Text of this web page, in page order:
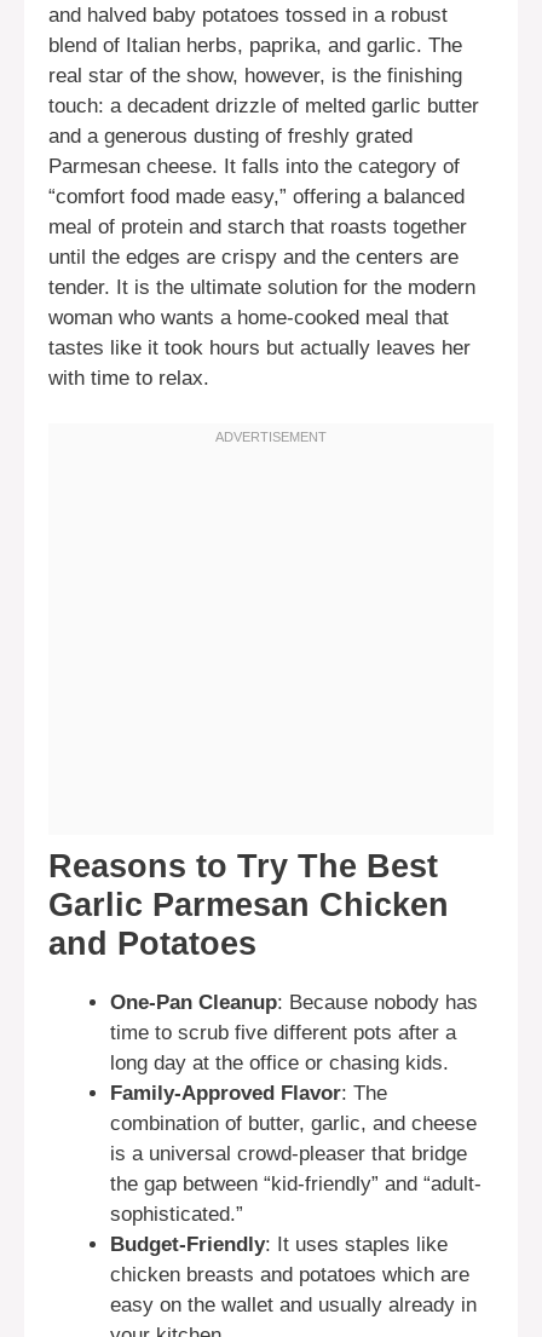
and halved baby potatoes tossed in a robust
blend of Italian herbs, paprika, and garlic. The
real star of the show, however, is the finishing
touch: a decadent drizzle of melted garlic butter
and a generous dusting of freshly grated
Parmesan cheese. It falls into the category of
“comfort food made easy,” offering a balanced
meal of protein and starch that roasts together
until the edges are crispy and the centers are
tender. It is the ultimate solution for the modern
woman who wants a home-cooked meal that
tastes like it took hours but actually leaves her
with time to relax.
Reasons to Try The Best
Garlic Parmesan Chicken
and Potatoes
One-Pan Cleanup: Because nobody has
time to scrub five different pots after a
long day at the office or chasing kids.
Family-Approved Flavor: The
combination of butter, garlic, and cheese
is a universal crowd-pleaser that bridge
the gap between “kid-friendly” and “adult-
sophisticated.”
Budget-Friendly: It uses staples like
chicken breasts and potatoes which are
easy on the wallet and usually already in